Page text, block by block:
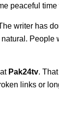
peaceful
writer has
Pak24tv.
links or